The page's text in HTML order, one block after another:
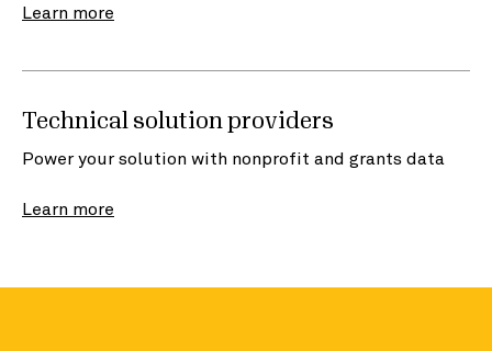
Learn more
Technical solution providers
Power your solution with nonprofit and grants data
Learn more